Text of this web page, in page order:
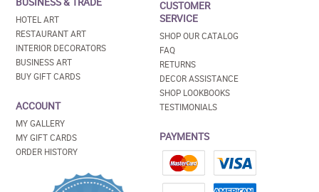
HOTEL ART
RESTAURANT ART
INTERIOR DECORATORS
BUSINESS ART
BUY GIFT CARDS
ACCOUNT
MY GALLERY
MY GIFT CARDS
ORDER HISTORY
CUSTOMER
SERVICE
SHOP OUR CATALOG
FAQ
RETURNS
DECOR ASSISTANCE
SHOP LOOKBOOKS
TESTIMONIALS
PAYMENTS